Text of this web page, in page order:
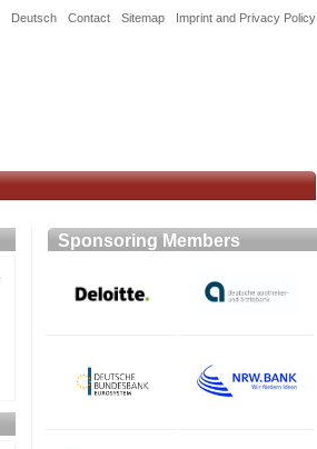
Deutsch Contact Sitemap Imprint and Privacy Policy
Sponsoring Members